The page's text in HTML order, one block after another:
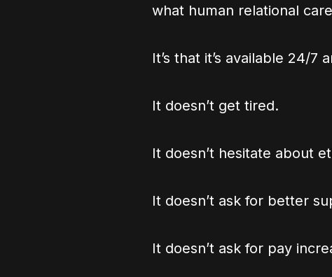
what human relational
It’s that it’s available 24/7
It doesn’t get tired.
It doesn’t hesitate about
It doesn’t ask for better
It doesn’t ask for pay